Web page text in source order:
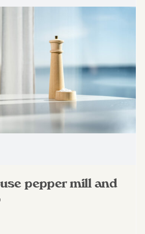
pepper mill and